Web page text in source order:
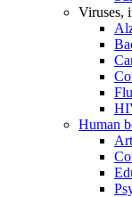
Viruses,
Flu
Human